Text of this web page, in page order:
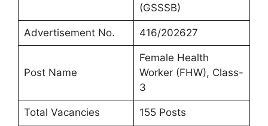
(GSSSB)
Advertisement No. 416/202627
Post Name
Female Health
Worker (FHW), Class-
3
Total Vacancies 155 Posts